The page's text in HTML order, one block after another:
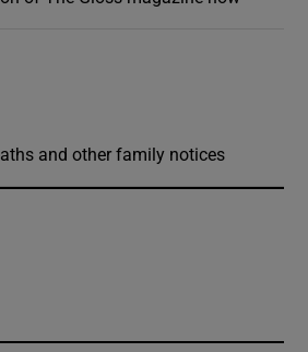
and other family notices